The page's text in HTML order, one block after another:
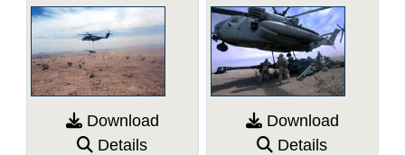
Download
Details
Download
Details